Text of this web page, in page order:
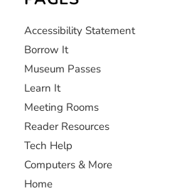
Accessibility Statement
Borrow It
Museum Passes
Learn It
Meeting Rooms
Reader Resources
Tech Help
Computers & More
Home